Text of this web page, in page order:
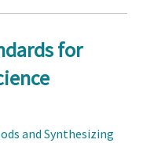
for
and Synthesizing